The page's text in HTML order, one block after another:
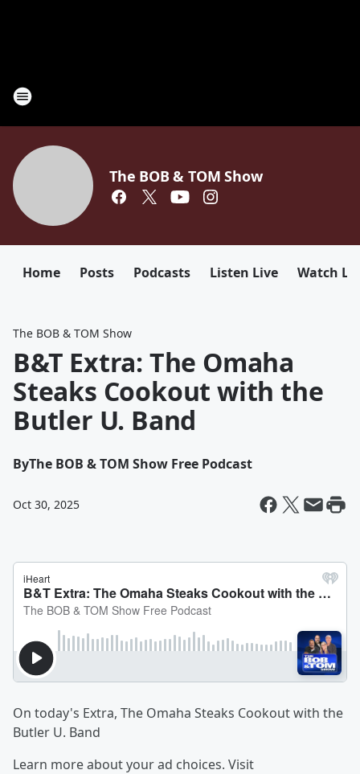
The BOB & TOM Show
Home Posts Podcasts Listen Live Watch
The BOB & TOM Show
B&T Extra: The Omaha
Steaks Cookout with the
Butler U. Band
ByThe BOB & TOM Show Free Podcast
Oct 30, 2025
On today's Extra, The Omaha Steaks Cookout with the
Butler U. Band
Learn more about your ad choices. Visit